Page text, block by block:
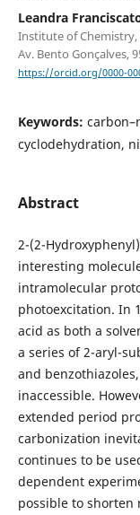
Leandra
Institute of Chemistry,
Av. Bento Gonçalves,
https://orcid.org/0000-
Keywords:
cyclodehydration,
Abstract
2-(2-
interesting
intramolecular
photoexcitation. In
acid as both a
a series of 2-aryl-
and
inaccessible.
extended period
carbonization
continues to be
dependent
possible to shorten